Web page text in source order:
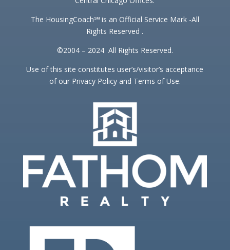
The HousingCoach℠ is an Official Service Mark -All
Rights Reserved .
©2004 – 2024 All Rights Reserved.
Use of this site constitutes user’s/visitor’s acceptance
of our Privacy Policy and Terms of Use.